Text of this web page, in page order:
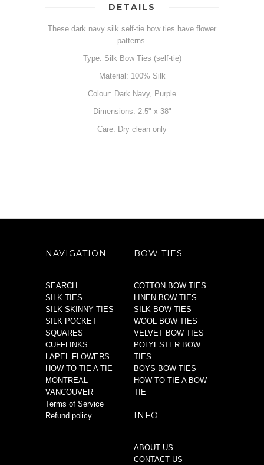
DETAILS
These dark navy silk self-tie bow ties have flower
patterns.
Type: Silk Bow Ties (self-tie)
Material: 100% Silk
Colour: Dark Navy, Purple
Dimensions: 2.5" x 38"
Care: Dry clean only
NAVIGATION
SEARCH
SILK TIES
SILK SKINNY TIES
SILK POCKET
SQUARES
CUFFLINKS
LAPEL FLOWERS
HOW TO TIE A TIE
MONTREAL
VANCOUVER
Terms of Service
Refund policy
BOW TIES
COTTON BOW TIES
LINEN BOW TIES
SILK BOW TIES
WOOL BOW TIES
VELVET BOW TIES
POLYESTER BOW
TIES
BOYS BOW TIES
HOW TO TIE A BOW
TIE
INFO
ABOUT US
CONTACT US